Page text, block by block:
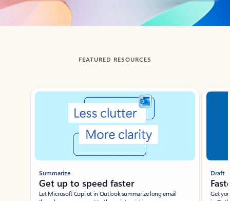
Back to tabs
FEATURED RESOURCES
Showing slide 1 of 3
Summarize
Get up to speed faster ​
Let Microsoft Copilot in Outlook summarize long email
Draft
Get